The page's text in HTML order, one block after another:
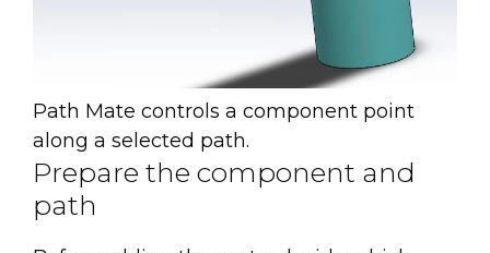
Path Mate controls a component point
along a selected path.
Prepare the component and
path